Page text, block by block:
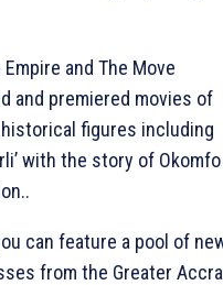
and The Move
and premiered movies of
figures including
with the story of Okomfo
can feature a pool of
from the Greater Accra